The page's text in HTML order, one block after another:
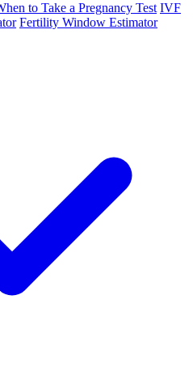
to Take a Pregnancy Test IVF
Fertility Window Estimator